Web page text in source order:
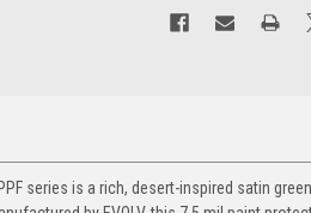
series is a rich, desert-inspired satin